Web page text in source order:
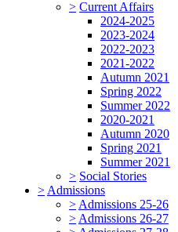
> Current Affairs
2024-2025
2023-2024
2022-2023
2021-2022
Autumn 2021
Spring 2022
Summer 2022
2020-2021
Autumn 2020
Spring 2021
Summer 2021
> Social Stories
> Admissions
> Admissions 25-26
> Admissions 26-27